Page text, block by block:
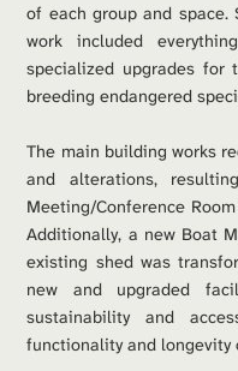
of each group and
work included
specialized upgrades
breeding endangered
The main building works
and alterations,
Meeting/Conference
Additionally, a new Boat
existing shed was
new and upgraded
sustainability and
functionality and